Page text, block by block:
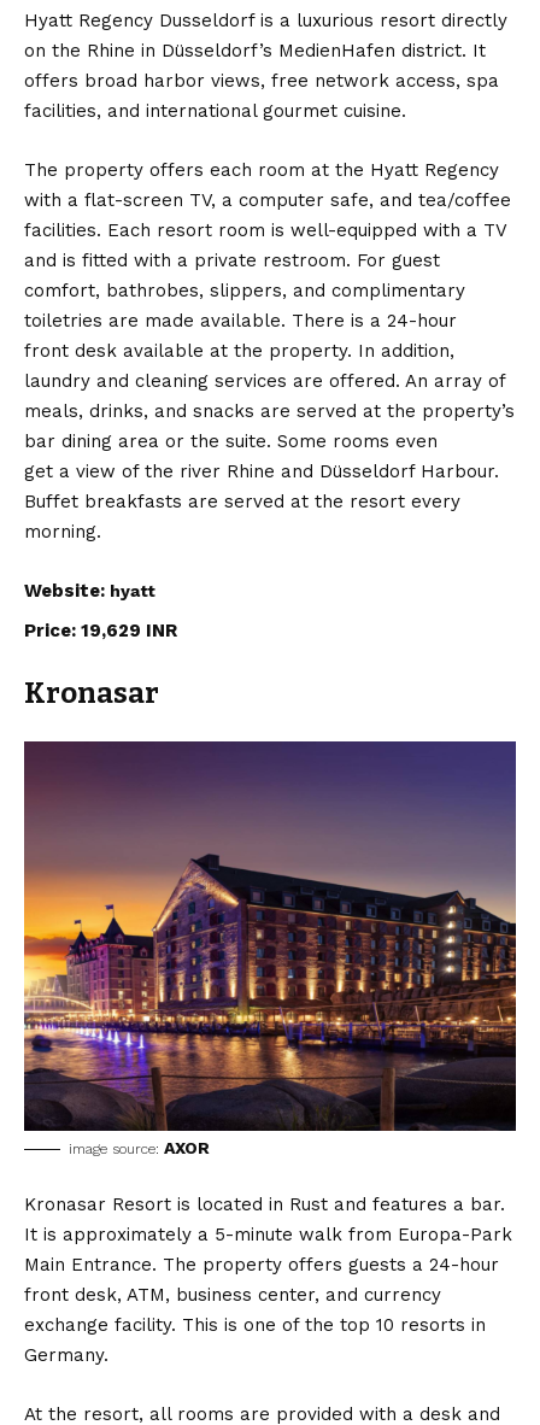
Hyatt Regency Dusseldorf is a luxurious resort directly
on the Rhine in Düsseldorf’s MedienHafen district. It
offers broad harbor views, free network access, spa
facilities, and international gourmet cuisine.
The property offers each room at the Hyatt Regency
with a flat-screen TV, a computer safe, and tea/coffee
facilities. Each resort room is well-equipped with a TV
and is fitted with a private restroom. For guest
comfort, bathrobes, slippers, and complimentary
toiletries are made available. There is a 24-hour
front desk available at the property. In addition,
laundry and cleaning services are offered. An array of
meals, drinks, and snacks are served at the property’s
bar dining area or the suite. Some rooms even
get a view of the river Rhine and Düsseldorf Harbour.
Buffet breakfasts are served at the resort every
morning.
Website: hyatt
Price: 19,629 INR
Kronasar
image source: AXOR
Kronasar Resort is located in Rust and features a bar.
It is approximately a 5-minute walk from Europa-Park
Main Entrance. The property offers guests a 24-hour
front desk, ATM, business center, and currency
exchange facility. This is one of the top 10 resorts in
Germany.
At the resort, all rooms are provided with a desk and